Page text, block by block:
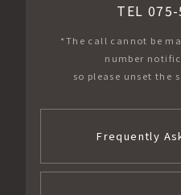
TEL
*The call cannot be
number
so please unset the
Frequently